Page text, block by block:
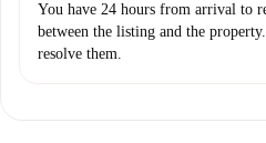
You have 24 hours from arrival to
between the listing and the
resolve them.